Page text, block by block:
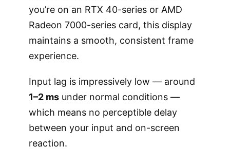
you’re on an RTX 40-series or AMD
Radeon 7000-series card, this display
maintains a smooth, consistent frame
experience.
Input lag is impressively low — around
1–2 msunder normal conditions —
which means no perceptible delay
between your input and on-screen
reaction.